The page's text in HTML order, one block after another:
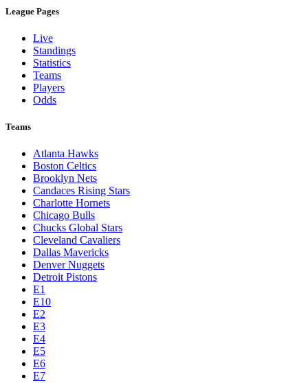
League Pages
Live
Standings
Statistics
Teams
Players
Odds
Teams
Atlanta Hawks
Boston Celtics
Brooklyn Nets
Candaces Rising Stars
Charlotte Hornets
Chicago Bulls
Chucks Global Stars
Cleveland Cavaliers
Dallas Mavericks
Denver Nuggets
Detroit Pistons
E1
E10
E2
E3
E4
E5
E6
E7